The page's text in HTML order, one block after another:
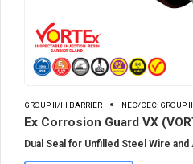
GROUP II/III BARRIER NEC/CEC: GROUP
Ex Corrosion Guard VX
Dual Seal for Unfilled Steel Wire